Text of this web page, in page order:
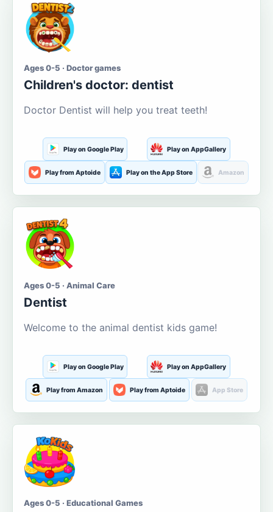
Ages 0-5 · Doctor games
Children's doctor: dentist
Doctor Dentist will help you treat teeth!
Play on Google Play Play on AppGallery
Play from Aptoide Play on the App Store Amazon
Ages 0-5 · Animal Care
Dentist
Welcome to the animal dentist kids game!
Play on Google Play Play on AppGallery
Play from Amazon Play from Aptoide App Store
Ages 0-5 · Educational Games